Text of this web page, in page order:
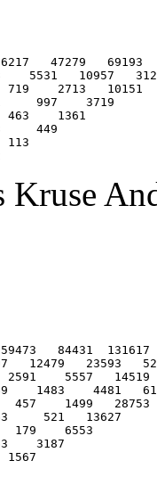
47279   69193
5531   10957
719    2713   10151
997    3719
463    1361
449
113
Kruse
84431  131617
12479   23593
2591    5557   14519
1483    4481
457    1499   28753
521   13627
179    6553
3187